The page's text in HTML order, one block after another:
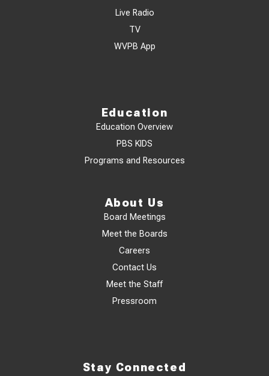
Live Radio
TV
WVPB App
Education
Education Overview
PBS KIDS
Programs and Resources
About Us
Board Meetings
Meet the Boards
Careers
Contact Us
Meet the Staff
Pressroom
Stay Connected